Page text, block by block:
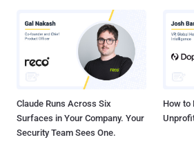
Claude Runs Across Six
Surfaces in Your Company. Your
Security Team Sees One.
How to